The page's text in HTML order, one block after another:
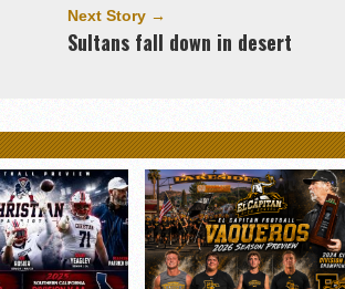
Next Story →
Sultans fall down in desert